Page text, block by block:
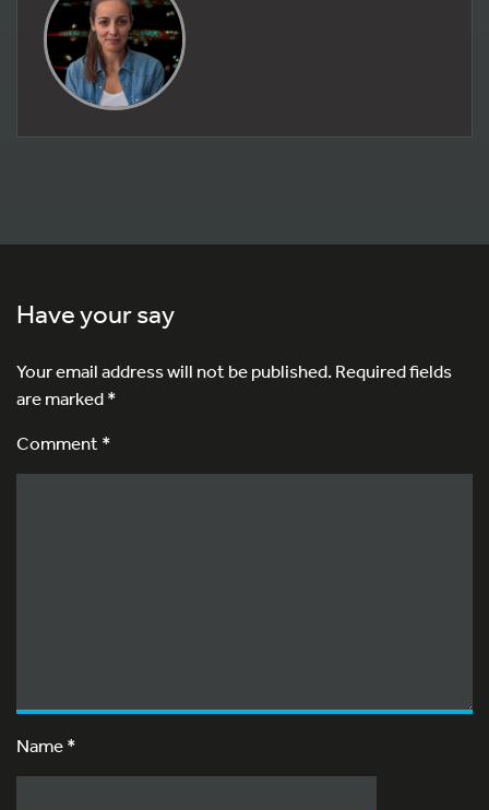
Have your say
Your email address will not be published.Required fields
are marked*
Comment *
Name*